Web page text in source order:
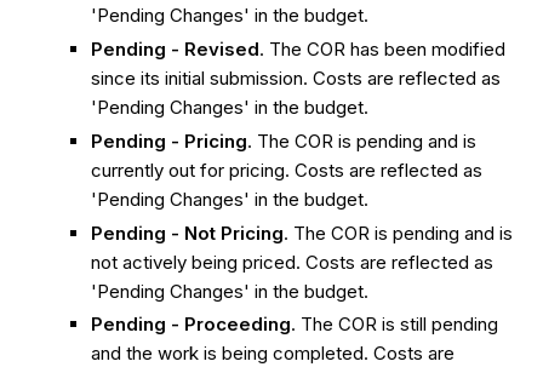
'Pending Changes' in the budget.
Pending - Revised. The COR has been modified
since its initial submission. Costs are reflected as
'Pending Changes' in the budget.
Pending - Pricing. The COR is pending and is
currently out for pricing. Costs are reflected as
'Pending Changes' in the budget.
Pending - Not Pricing. The COR is pending and is
not actively being priced. Costs are reflected as
'Pending Changes' in the budget.
Pending - Proceeding. The COR is still pending
and the work is being completed. Costs are